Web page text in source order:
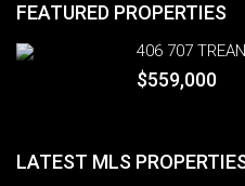
FEATURED PROPERTIES
406 707
$559,000
LATEST MLS